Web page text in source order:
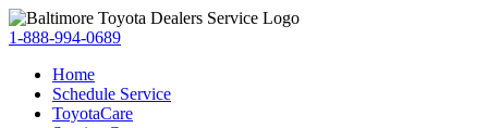
1-888-994-0689
Home
Schedule Service
ToyotaCare